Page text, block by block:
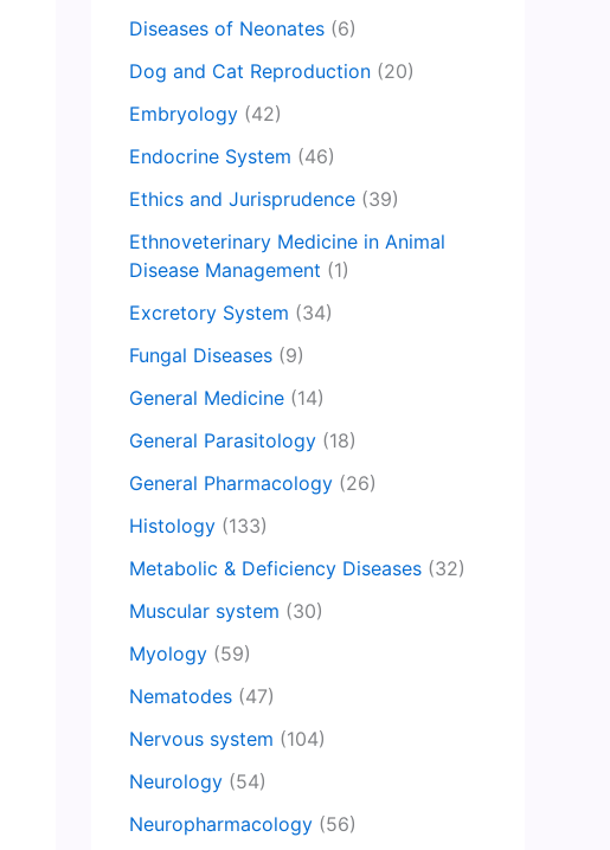
Diseases of Neonates (6)
Dog and Cat Reproduction (20)
Embryology (42)
Endocrine System (46)
Ethics and Jurisprudence (39)
Ethnoveterinary Medicine in Animal
Disease Management (1)
Excretory System (34)
Fungal Diseases (9)
General Medicine (14)
General Parasitology (18)
General Pharmacology (26)
Histology (133)
Metabolic & Deficiency Diseases (32)
Muscular system (30)
Myology (59)
Nematodes (47)
Nervous system (104)
Neurology (54)
Neuropharmacology (56)